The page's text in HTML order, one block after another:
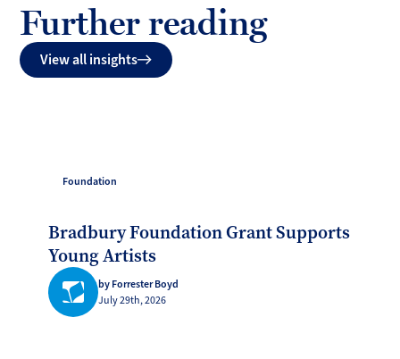
Further reading
View all insights
Foundation
Bradbury Foundation Grant Supports
Young Artists
by Forrester Boyd
July 29th, 2026